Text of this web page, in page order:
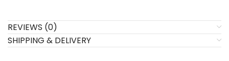
REVIEWS (0)
SHIPPING & DELIVERY